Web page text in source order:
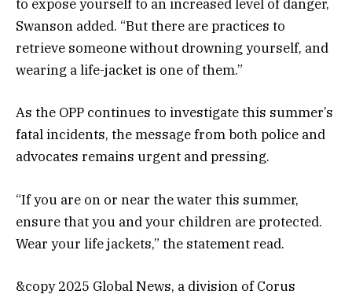
to expose yourself to an increased level of danger,
Swanson added. “But there are practices to
retrieve someone without drowning yourself, and
wearing a life-jacket is one of them.”
As the OPP continues to investigate this summer’s
fatal incidents, the message from both police and
advocates remains urgent and pressing.
“If you are on or near the water this summer,
ensure that you and your children are protected.
Wear your life jackets,” the statement read.
&copy 2025 Global News, a division of Corus